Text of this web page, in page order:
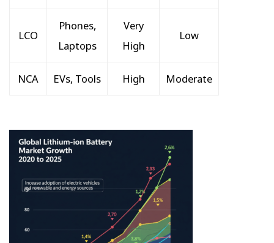
LCO
Phones,
Laptops
Very
High
Low
NCA EVs, Tools High Moderate